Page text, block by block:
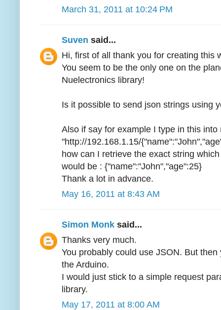
March 31, 2011 at 10:24 PM
Suven said...
Hi, first of all thank you for creating this
You seem to be the only one on the
Nuelectronics library!
Is it possible to send json strings using
Also if say for example I type in this into
"http://192.168.1.15/
how can I retrieve the exact string
would be : {"name":"John","age":25}
Thank a lot in advance.
May 16, 2011 at 8:43 AM
Simon Monk said...
Thanks very much.
You probably could use JSON. But
the Arduino.
I would just stick to a simple request
library.
May 17, 2011 at 8:00 AM